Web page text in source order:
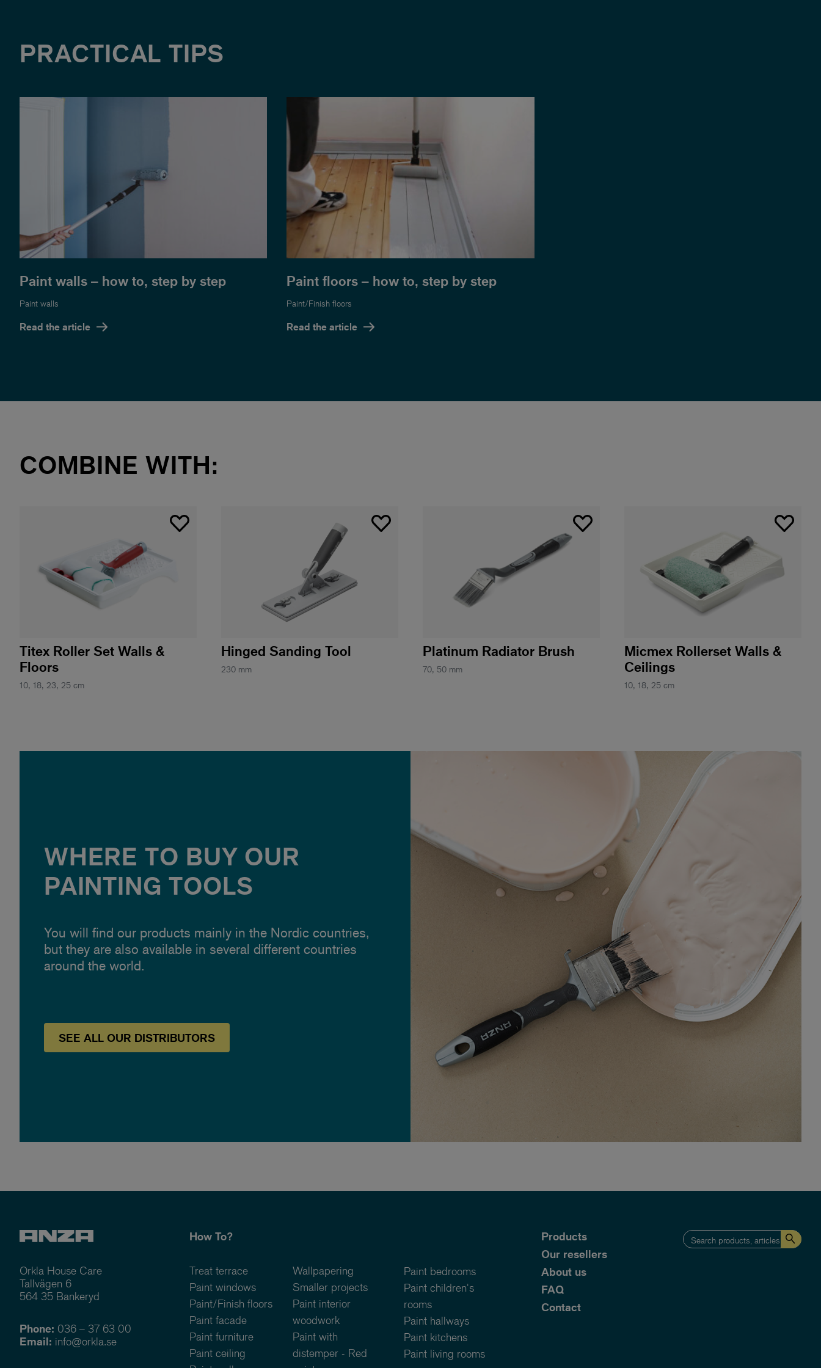
PRACTICAL TIPS
Paint walls – how to, step by step
Paint walls
Read the article
Paint floors – how to, step by step
Paint/Finish floors
Read the article
COMBINE WITH:
Titex Roller Set Walls &
Floors
10, 18, 23, 25 cm
Hinged Sanding Tool
230 mm
Platinum Radiator Brush
70, 50 mm
Micmex Rollerset Walls &
Ceilings
10, 18, 25 cm
WHERE TO BUY OUR
PAINTING TOOLS
You will find our products mainly in the Nordic countries,
but they are also available in several different countries
around the world.
SEE ALL OUR DISTRIBUTORS
Orkla House Care
Tallvägen 6
564 35 Bankeryd
Phone: 036 – 37 63 00
Email: info@orkla.se
How To?
Treat terrace
Paint windows
Paint/Finish floors
Paint facade
Paint furniture
Paint ceiling
Wallpapering
Smaller projects
Paint interior
woodwork
Paint with
distemper - Red
Products
Our resellers
About us
FAQ
Contact
Paint bedrooms
Paint children's
rooms
Paint hallways
Paint kitchens
Paint living rooms